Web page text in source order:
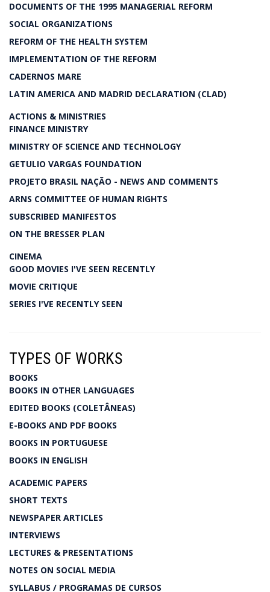
DOCUMENTS OF THE 1995 MANAGERIAL REFORM
SOCIAL ORGANIZATIONS
REFORM OF THE HEALTH SYSTEM
IMPLEMENTATION OF THE REFORM
CADERNOS MARE
LATIN AMERICA AND MADRID DECLARATION (CLAD)
ACTIONS & MINISTRIES
FINANCE MINISTRY
MINISTRY OF SCIENCE AND TECHNOLOGY
GETULIO VARGAS FOUNDATION
PROJETO BRASIL NAÇÃO - NEWS AND COMMENTS
ARNS COMMITTEE OF HUMAN RIGHTS
SUBSCRIBED MANIFESTOS
ON THE BRESSER PLAN
CINEMA
GOOD MOVIES I'VE SEEN RECENTLY
MOVIE CRITIQUE
SERIES I'VE RECENTLY SEEN
TYPES OF WORKS
BOOKS
BOOKS IN OTHER LANGUAGES
EDITED BOOKS (COLETÂNEAS)
E-BOOKS AND PDF BOOKS
BOOKS IN PORTUGUESE
BOOKS IN ENGLISH
ACADEMIC PAPERS
SHORT TEXTS
NEWSPAPER ARTICLES
INTERVIEWS
LECTURES & PRESENTATIONS
NOTES ON SOCIAL MEDIA
SYLLABUS / PROGRAMAS DE CURSOS